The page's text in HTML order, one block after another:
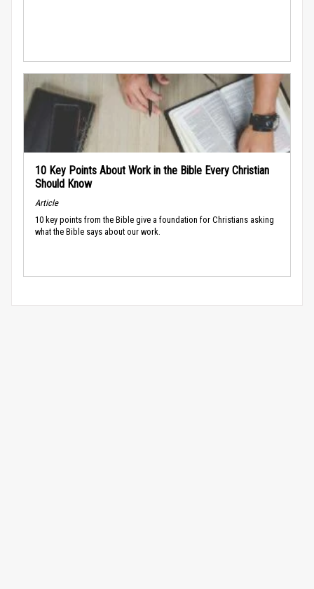
10 Key Points About Work in the Bible Every Christian
Should Know
Article
10 key points from the Bible give a foundation for Christians asking
what the Bible says about our work.